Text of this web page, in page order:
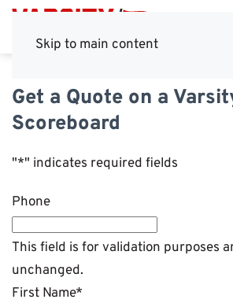
Skip to main content
Get a Quote on a
Scoreboard
"*" indicates required fields
Phone
This field is for validation purposes
unchanged.
First Name*